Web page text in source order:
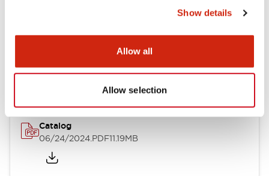
Show details
Allow all
Allow selection
Documents and Files
Catalogs & Brochures Approvals And Standards
Catalog
06/24/2024.PDF11.19MB